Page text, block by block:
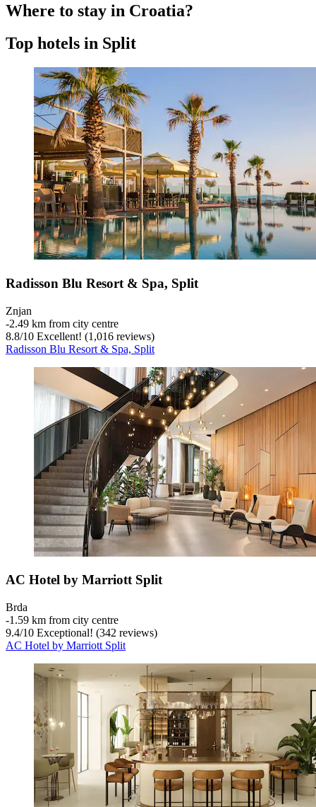
Where to stay in Croatia?
Top hotels in Split
Radisson Blu Resort & Spa, Split
Znjan
‐2.49 km from city centre
8.8/10 Excellent! (1,016 reviews)
Radisson Blu Resort & Spa, Split
AC Hotel by Marriott Split
Brda
‐1.59 km from city centre
9.4/10 Exceptional! (342 reviews)
AC Hotel by Marriott Split